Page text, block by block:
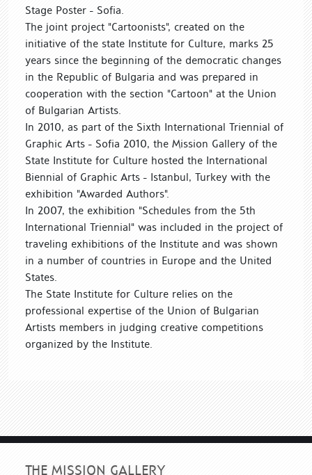
Stage Poster - Sofia.
The joint project "Cartoonists", created on the
initiative of the state Institute for Culture, marks 25
years since the beginning of the democratic changes
in the Republic of Bulgaria and was prepared in
cooperation with the section "Cartoon" at the Union
of Bulgarian Artists.
In 2010, as part of the Sixth International Triennial of
Graphic Arts - Sofia 2010, the Mission Gallery of the
State Institute for Culture hosted the International
Biennial of Graphic Arts - Istanbul, Turkey with the
exhibition "Awarded Authors".
In 2007, the exhibition "Schedules from the 5th
International Triennial" was included in the project of
traveling exhibitions of the Institute and was shown
in a number of countries in Europe and the United
States.
The State Institute for Culture relies on the
professional expertise of the Union of Bulgarian
Artists members in judging creative competitions
organized by the Institute.
THE MISSION GALLERY